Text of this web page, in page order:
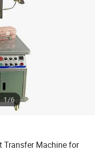
bike
shoe
1/6
Transfer Machine for